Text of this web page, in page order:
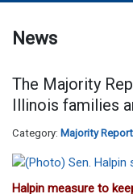
News
The Majority
Illinois families
Category: Majority Report
Halpin measure to